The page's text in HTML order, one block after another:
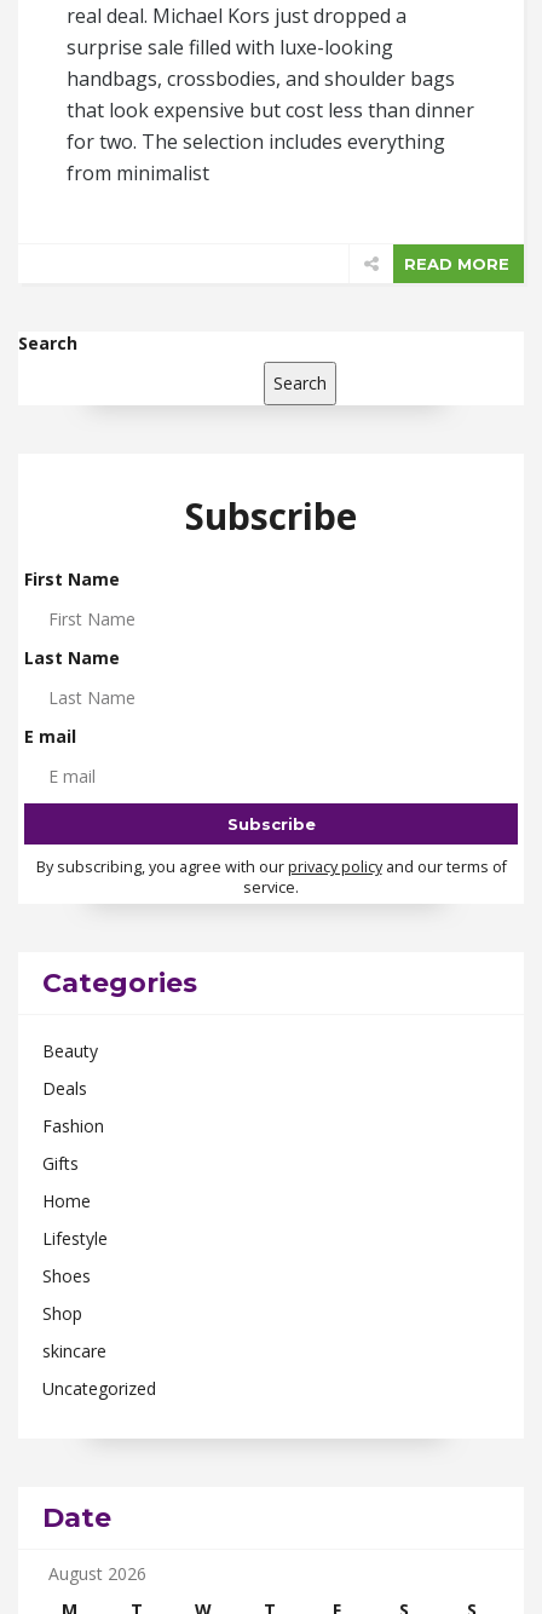
real deal. Michael Kors just dropped a
surprise sale filled with luxe-looking
handbags, crossbodies, and shoulder bags
that look expensive but cost less than dinner
for two. The selection includes everything
from minimalist
READ MORE
Search
Search
Subscribe
First Name
Last Name
E mail
By subscribing, you agree with ourprivacy policyand our terms of
service.
Categories
Beauty
Deals
Fashion
Gifts
Home
Lifestyle
Shoes
Shop
skincare
Uncategorized
Date
August 2026